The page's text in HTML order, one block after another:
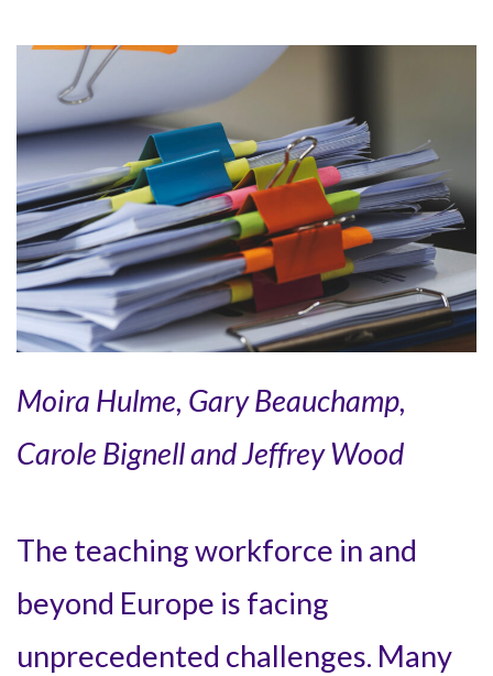
Moira Hulme, Gary Beauchamp,
Carole Bignell and Jeffrey Wood
The teaching workforce in and
beyond Europe is facing
unprecedented challenges. Many